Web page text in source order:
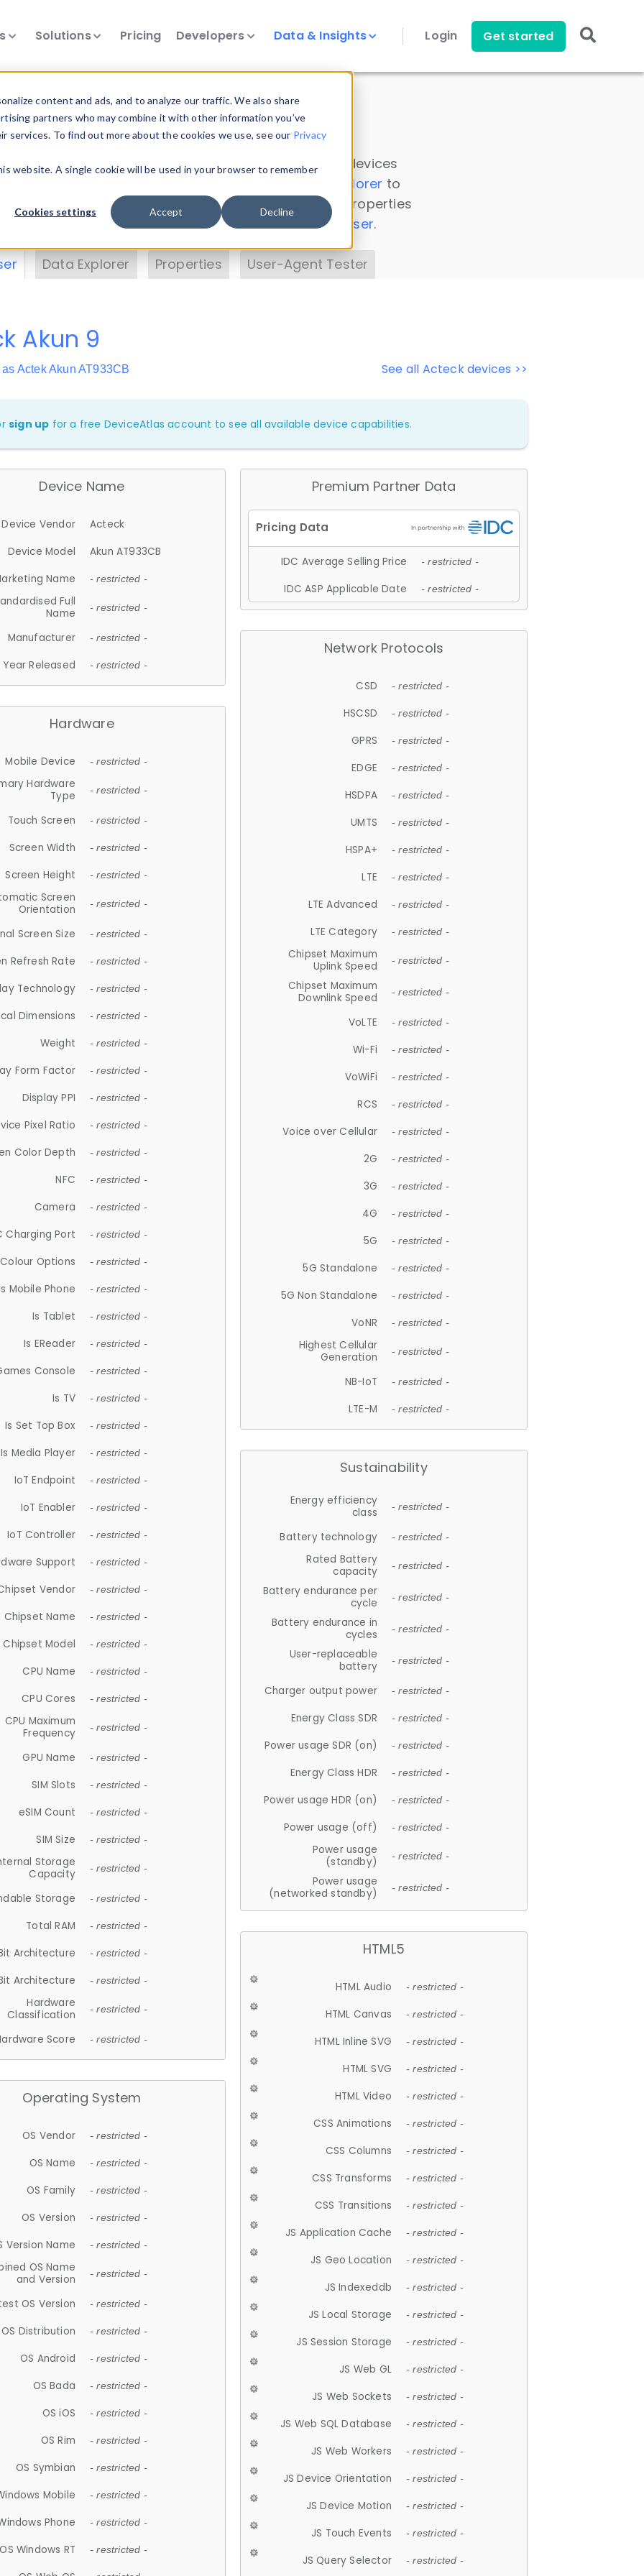
content and ads, and to analyze our traffic. We also share
partners who may combine it with other information you’ve
To find out more about the cookies we use, see our Privacy
website. A single cookie will be used in your browser to remember
Cookies settings Accept Decline
Solutions Pricing Developers Data & Insights Login Get started
Insights
data. Drill into information and properties on all devices
Data Explorer to
DeviceAtlas data. Check our available device properties
. Test a User-Agent with theHTTP Headers Parser.
Data Explorer Properties User-Agent Tester
See all Acteck devices >>
Akun 9
Actek Akun AT933CB
sign up for a free DeviceAtlas account to see all available device capabilities.
Device Name
Device Vendor
Acteck
Device Model
Akun AT933CB
Name
- restricted -
Full
Name
- restricted -
Manufacturer - restricted -
Year Released - restricted -
Hardware
Mobile Device - restricted -
Hardware
Type
- restricted -
Touch Screen - restricted -
Screen Width - restricted -
Screen Height - restricted -
Screen
Orientation
- restricted -
Screen Size - restricted -
Refresh Rate - restricted -
Technology - restricted -
Dimensions - restricted -
Weight - restricted -
Form Factor - restricted -
Display PPI - restricted -
Pixel Ratio - restricted -
Color Depth - restricted -
NFC - restricted -
Camera - restricted -
Charging Port - restricted -
Colour Options - restricted -
Mobile Phone - restricted -
Is Tablet - restricted -
Is EReader - restricted -
Console - restricted -
Is TV - restricted -
Is Set Top Box - restricted -
Is Media Player - restricted -
IoT Endpoint - restricted -
IoT Enabler - restricted -
IoT Controller - restricted -
Support - restricted -
Vendor - restricted -
Chipset Name - restricted -
Chipset Model - restricted -
CPU Name - restricted -
CPU Cores - restricted -
CPU Maximum
Frequency
- restricted -
GPU Name - restricted -
SIM Slots - restricted -
eSIM Count - restricted -
SIM Size - restricted -
Storage
Capacity
- restricted -
Storage - restricted -
Total RAM - restricted -
Architecture - restricted -
Architecture - restricted -
Hardware
Classification
- restricted -
Score - restricted -
Operating System
OS Vendor - restricted -
OS Name - restricted -
OS Family - restricted -
OS Version - restricted -
Version Name - restricted -
OS Name
and Version
- restricted -
OS Version - restricted -
OS Distribution - restricted -
OS Android - restricted -
OS Bada - restricted -
OS iOS - restricted -
OS Rim - restricted -
OS Symbian - restricted -
Mobile - restricted -
Phone - restricted -
OS Windows RT - restricted -
Premium Partner Data
IDC Average Selling Price - restricted -
IDC ASP Applicable Date - restricted -
Network Protocols
CSD - restricted -
HSCSD - restricted -
GPRS - restricted -
EDGE - restricted -
HSDPA - restricted -
UMTS - restricted -
HSPA+ - restricted -
LTE - restricted -
LTE Advanced - restricted -
LTE Category - restricted -
Chipset Maximum
Uplink Speed
- restricted -
Chipset Maximum
Downlink Speed
- restricted -
VoLTE - restricted -
Wi-Fi - restricted -
VoWiFi - restricted -
RCS - restricted -
Voice over Cellular - restricted -
2G - restricted -
3G - restricted -
4G - restricted -
5G - restricted -
5G Standalone - restricted -
5G Non Standalone - restricted -
VoNR - restricted -
Highest Cellular
Generation
- restricted -
NB-IoT - restricted -
LTE-M - restricted -
Sustainability
Energy efficiency
class
- restricted -
Battery technology - restricted -
Rated Battery
capacity
- restricted -
Battery endurance per
cycle
- restricted -
Battery endurance in
cycles
- restricted -
User-replaceable
battery
- restricted -
Charger output power - restricted -
Energy Class SDR - restricted -
Power usage SDR (on) - restricted -
Energy Class HDR - restricted -
Power usage HDR (on) - restricted -
Power usage (off) - restricted -
Power usage
(standby)
- restricted -
Power usage
(networked standby)
- restricted -
HTML5
HTML Audio - restricted -
HTML Canvas - restricted -
HTML Inline SVG - restricted -
HTML SVG - restricted -
HTML Video - restricted -
CSS Animations - restricted -
CSS Columns - restricted -
CSS Transforms - restricted -
CSS Transitions - restricted -
JS Application Cache - restricted -
JS Geo Location - restricted -
JS Indexeddb - restricted -
JS Local Storage - restricted -
JS Session Storage - restricted -
JS Web GL - restricted -
JS Web Sockets - restricted -
JS Web SQL Database - restricted -
JS Web Workers - restricted -
JS Device Orientation - restricted -
JS Device Motion - restricted -
JS Touch Events - restricted -
JS Query Selector - restricted -